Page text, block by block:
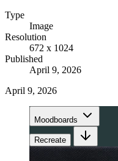
Type
Image
Resolution
672 x 1024
Published
April 9, 2026
April 9, 2026
Moodboards
Recreate